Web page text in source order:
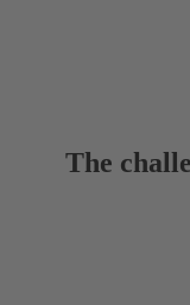
The